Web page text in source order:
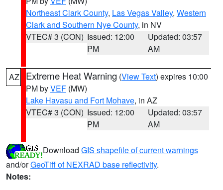
Northeast Clark County, Las Vegas Valley, Western
Clark and Southern Nye County, in NV
VTEC# 3 (CON) Issued: 12:00
PM
Updated: 03:57
AM
AZ Extreme Heat Warning (View Text) expires 10:00
PM byVEF (MW)
Lake Havasu and Fort Mohave, in AZ
VTEC# 3 (CON) Issued: 12:00
PM
Updated: 03:57
AM
Download GIS shapefile of current warnings
and/orGeoTiff of NEXRAD base reflectivity.
Notes: